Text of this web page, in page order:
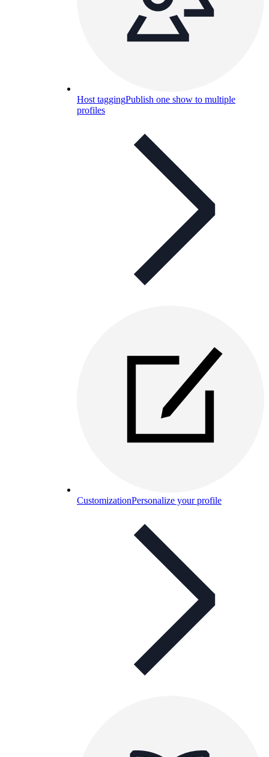
Host taggingPublish one show to multiple
profiles
CustomizationPersonalize your profile